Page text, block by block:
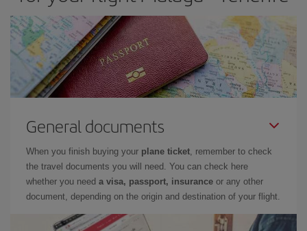
General documents
When you finish buying your plane ticket, remember to check
the travel documents you will need. You can check here
whether you need a visa, passport, insurance or any other
document, depending on the origin and destination of your flight.